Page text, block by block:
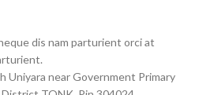
dis nam parturient orci at
Uniyara near Government Primary